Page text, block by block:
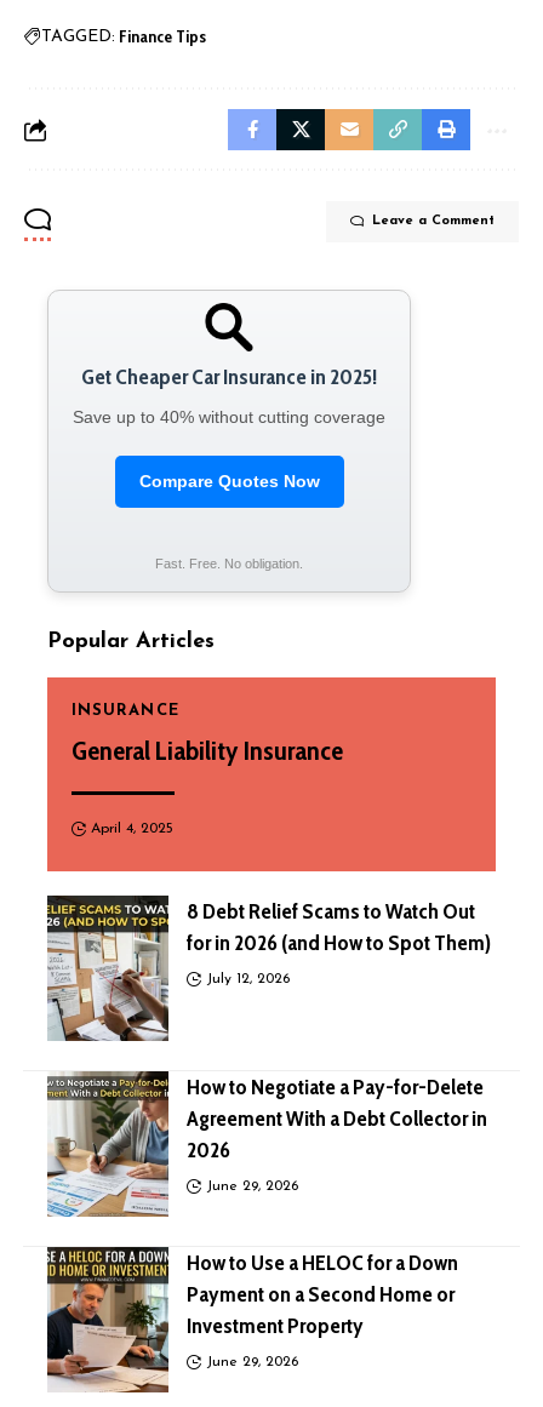
TAGGED: Finance Tips
Leave a Comment
Get Cheaper Car Insurance in 2025!
Save up to 40% without cutting coverage
Compare Quotes Now
Fast. Free. No obligation.
Popular Articles
INSURANCE
General Liability Insurance
April 4, 2025
8 Debt Relief Scams to Watch Out
for in 2026 (and How to Spot Them)
July 12, 2026
How to Negotiate a Pay-for-Delete
Agreement With a Debt Collector in
2026
June 29, 2026
How to Use a HELOC for a Down
Payment on a Second Home or
Investment Property
June 29, 2026